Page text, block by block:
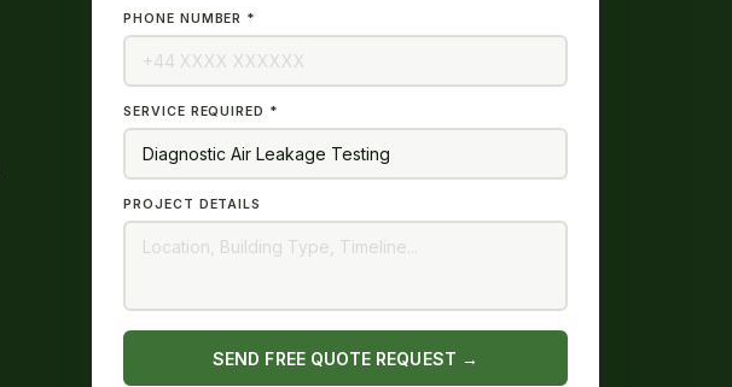
PHONE NUMBER *
SERVICE REQUIRED *
PROJECT DETAILS
SEND FREE QUOTE REQUEST →